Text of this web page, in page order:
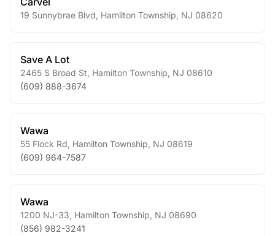
19 Sunnybrae Blvd Hamilton Township NJ 08620
Save A Lot
2465 S Broad St Hamilton Township NJ 08610
(609) 888-3674
Wawa
55 Flock Rd Hamilton Township NJ 08619
(609) 964-7587
Wawa
1200 NJ-33 Hamilton Township NJ 08690
(856) 982-3241